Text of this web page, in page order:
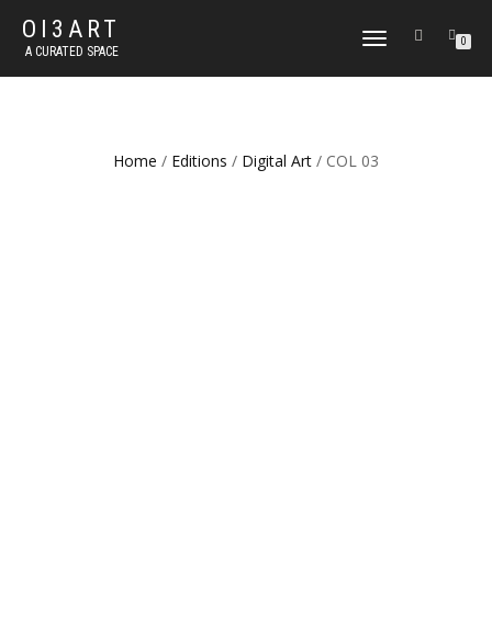
OI3ART
A CURATED SPACE
TOGGLE
0
Home / Editions / Digital Art / COL 03